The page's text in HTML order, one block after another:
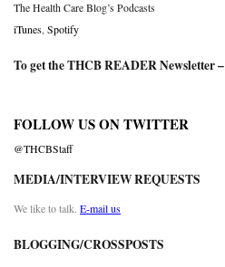
The Health Care Blog’s Podcasts
iTunes Spotify
To get the THCB READER Newsletter –
FOLLOW US ON TWITTER
@THCBStaff
MEDIA/INTERVIEW REQUESTS
We like to talk. E-mail us
BLOGGING/CROSSPOSTS